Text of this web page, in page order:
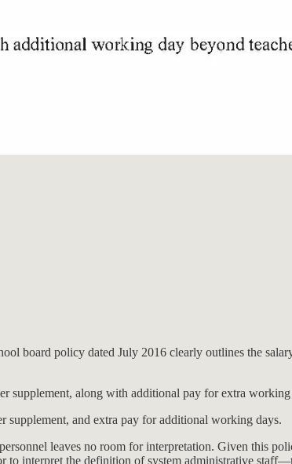
board policy dated July 2016 clearly outlines the
supplement, along with additional pay for extra working
supplement, and extra pay for additional working days.
leaves no room for interpretation. Given this
to interpret the definition of system administrative staff—